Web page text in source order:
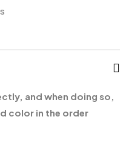
and when doing so,
color in the order